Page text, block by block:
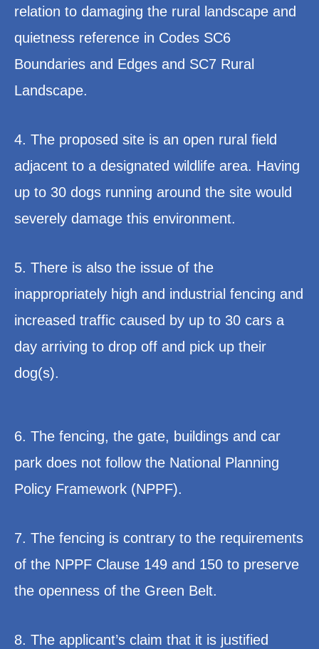
relation to damaging the rural landscape and
quietness reference in Codes SC6
Boundaries and Edges and SC7 Rural
Landscape.
4. The proposed site is an open rural field
adjacent to a designated wildlife area. Having
up to 30 dogs running around the site would
severely damage this environment.
5. There is also the issue of the
inappropriately high and industrial fencing and
increased traffic caused by up to 30 cars a
day arriving to drop off and pick up their
dog(s).
6. The fencing, the gate, buildings and car
park does not follow the National Planning
Policy Framework (NPPF).
7. The fencing is contrary to the requirements
of the NPPF Clause 149 and 150 to preserve
the openness of the Green Belt.
8. The applicant’s claim that it is justified